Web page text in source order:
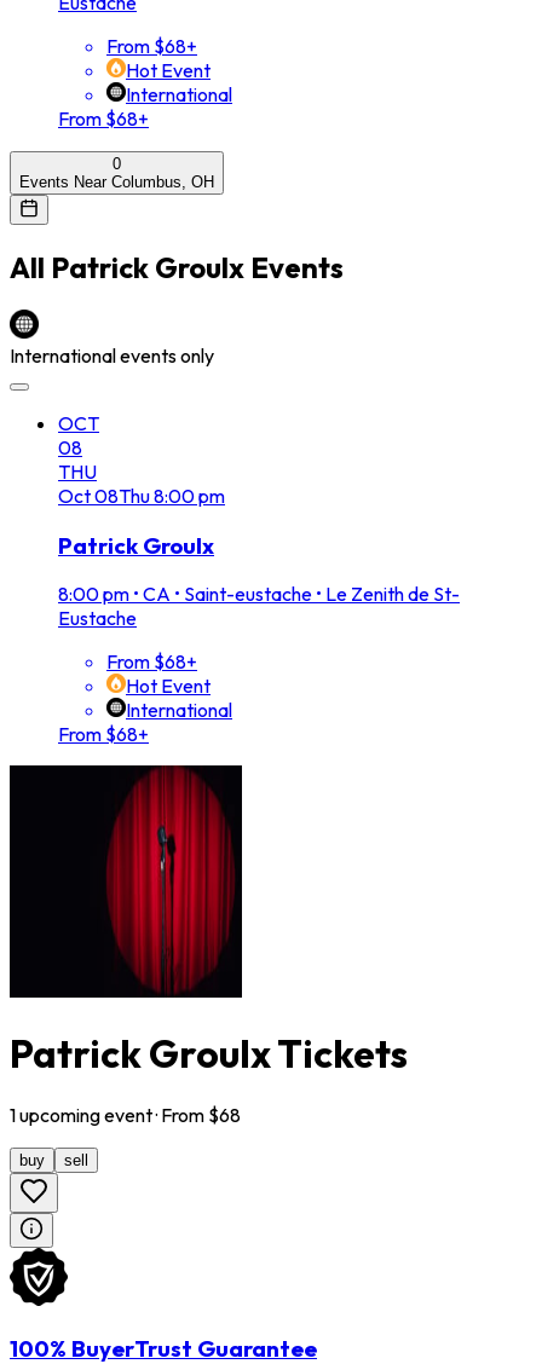
From $68+
Hot Event
International
From $68+
0
Events Near Columbus, OH
All Patrick Groulx Events
International events only
OCT
08
THU
Oct08Thu8:00 pm
Patrick Groulx
8:00 pm • CA • Saint-eustache • Le Zenith de St-
Eustache
From $68+
Hot Event
International
From $68+
Patrick Groulx Tickets
1upcomingevent· From $68
buy sell
100% BuyerTrust Guarantee